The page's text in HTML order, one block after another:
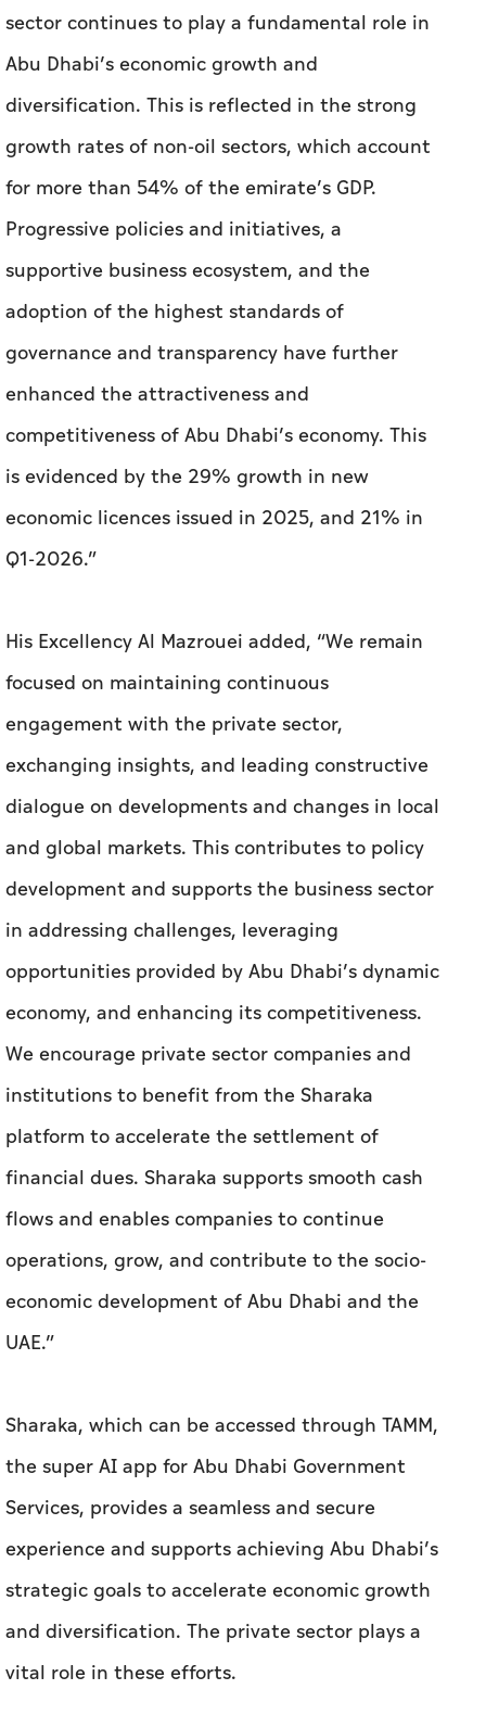
sector continues to play a fundamental role in
Abu Dhabi’s economic growth and
diversification. This is reflected in the strong
growth rates of non-oil sectors, which account
for more than 54% of the emirate’s GDP.
Progressive policies and initiatives, a
supportive business ecosystem, and the
adoption of the highest standards of
governance and transparency have further
enhanced the attractiveness and
competitiveness of Abu Dhabi’s economy. This
is evidenced by the 29% growth in new
economic licences issued in 2025, and 21% in
Q1-2026.”
His Excellency Al Mazrouei added, “We remain
focused on maintaining continuous
engagement with the private sector,
exchanging insights, and leading constructive
dialogue on developments and changes in local
and global markets. This contributes to policy
development and supports the business sector
in addressing challenges, leveraging
opportunities provided by Abu Dhabi’s dynamic
economy, and enhancing its competitiveness.
We encourage private sector companies and
institutions to benefit from the Sharaka
platform to accelerate the settlement of
financial dues. Sharaka supports smooth cash
flows and enables companies to continue
operations, grow, and contribute to the socio-
economic development of Abu Dhabi and the
UAE.”
Sharaka, which can be accessed through TAMM,
the super AI app for Abu Dhabi Government
Services, provides a seamless and secure
experience and supports achieving Abu Dhabi’s
strategic goals to accelerate economic growth
and diversification. The private sector plays a
vital role in these efforts.